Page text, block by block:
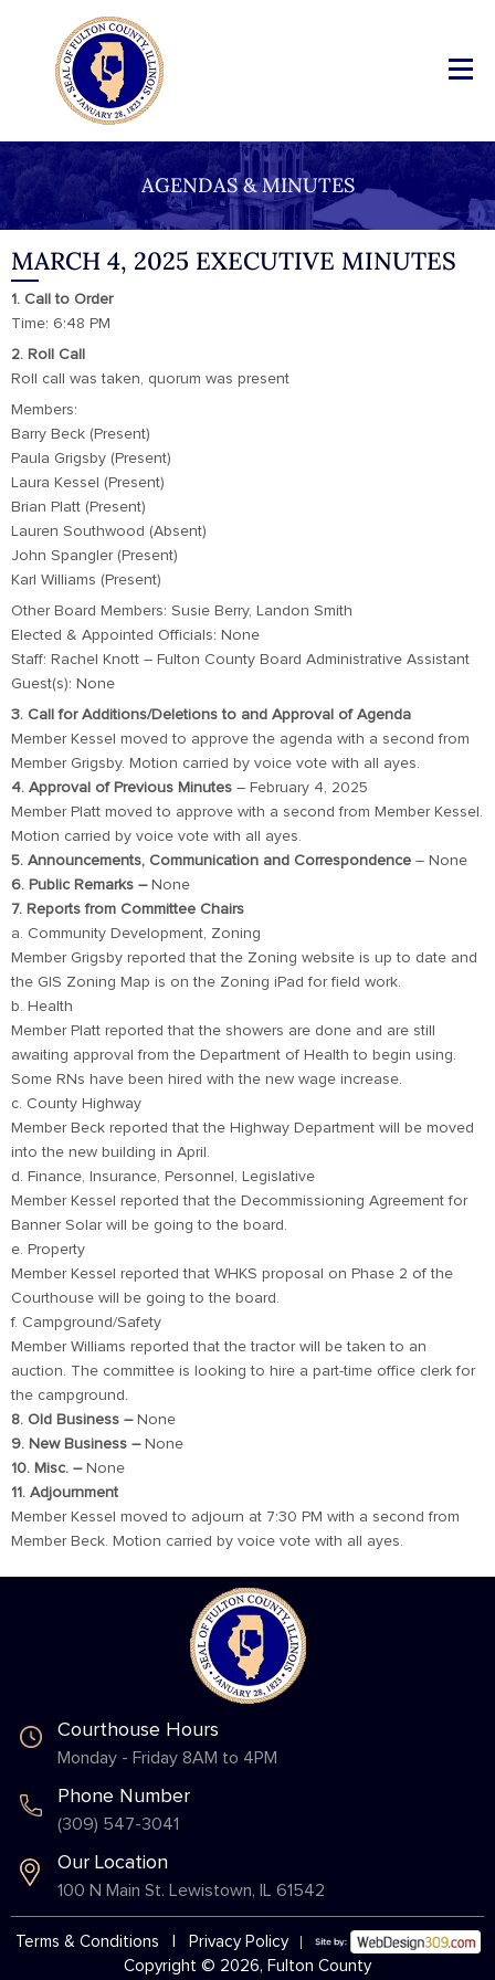
AGENDAS & MINUTES
MARCH 4, 2025 EXECUTIVE MINUTES
1. Call to Order
Time: 6:48 PM
2. Roll Call
Roll call was taken, quorum was present
Members:
Barry Beck (Present)
Paula Grigsby (Present)
Laura Kessel (Present)
Brian Platt (Present)
Lauren Southwood (Absent)
John Spangler (Present)
Karl Williams (Present)
Other Board Members: Susie Berry, Landon Smith
Elected & Appointed Officials: None
Staff: Rachel Knott – Fulton County Board Administrative Assistant
Guest(s): None
3. Call for Additions/Deletions to and Approval of Agenda
Member Kessel moved to approve the agenda with a second from
Member Grigsby. Motion carried by voice vote with all ayes.
4. Approval of Previous Minutes – February 4, 2025
Member Platt moved to approve with a second from Member Kessel.
Motion carried by voice vote with all ayes.
5. Announcements, Communication and Correspondence – None
6. Public Remarks – None
7. Reports from Committee Chairs
a. Community Development, Zoning
Member Grigsby reported that the Zoning website is up to date and
the GIS Zoning Map is on the Zoning iPad for field work.
b. Health
Member Platt reported that the showers are done and are still
awaiting approval from the Department of Health to begin using.
Some RNs have been hired with the new wage increase.
c. County Highway
Member Beck reported that the Highway Department will be moved
into the new building in April.
d. Finance, Insurance, Personnel, Legislative
Member Kessel reported that the Decommissioning Agreement for
Banner Solar will be going to the board.
e. Property
Member Kessel reported that WHKS proposal on Phase 2 of the
Courthouse will be going to the board.
f. Campground/Safety
Member Williams reported that the tractor will be taken to an
auction. The committee is looking to hire a part-time office clerk for
the campground.
8. Old Business – None
9. New Business – None
10. Misc. – None
11. Adjournment
Member Kessel moved to adjourn at 7:30 PM with a second from
Member Beck. Motion carried by voice vote with all ayes.
Courthouse Hours
Monday - Friday 8AM to 4PM
Phone Number
(309) 547-3041
Our Location
100 N Main St. Lewistown, IL 61542
Terms & Conditions
Privacy Policy
Copyright © 2026, Fulton County